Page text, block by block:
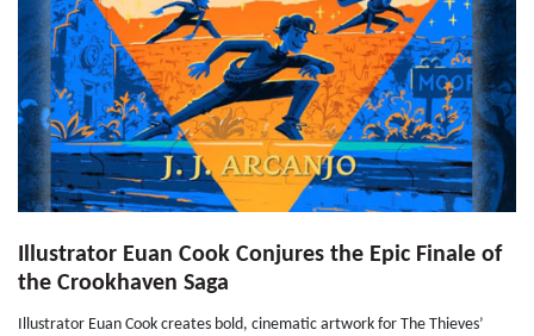
Illustrator Euan Cook Conjures the Epic Finale of
the Crookhaven Saga
Illustrator Euan Cook creates bold, cinematic artwork for The Thieves’